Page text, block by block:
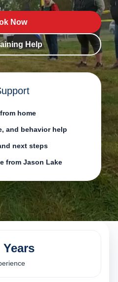
Now
Help
home
and behavior help
next steps
from Jason Lake
Years